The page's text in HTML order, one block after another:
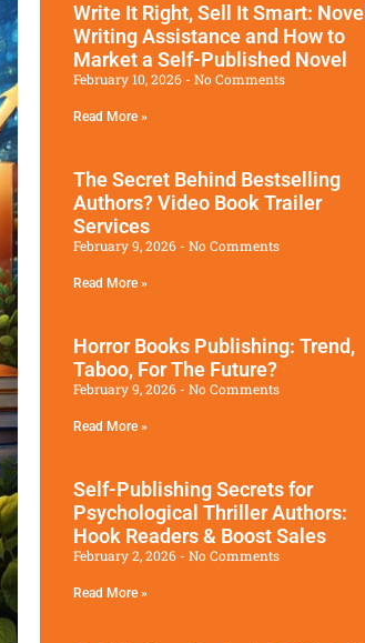
Write It Right, Sell It Smart: Novel
Writing Assistance and How to
Market a Self-Published Novel
February 10, 2026 No Comments
Read More »
The Secret Behind Bestselling
Authors? Video Book Trailer
Services
February 9, 2026 No Comments
Read More »
Horror Books Publishing: Trend,
Taboo, For The Future?
February 9, 2026 No Comments
Read More »
Self-Publishing Secrets for
Psychological Thriller Authors:
Hook Readers & Boost Sales
February 2, 2026 No Comments
Read More »